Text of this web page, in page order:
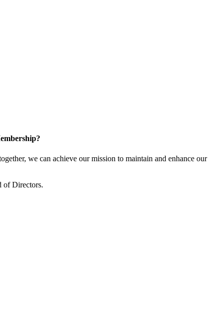
we can achieve our mission to maintain and enhance our
of Directors.